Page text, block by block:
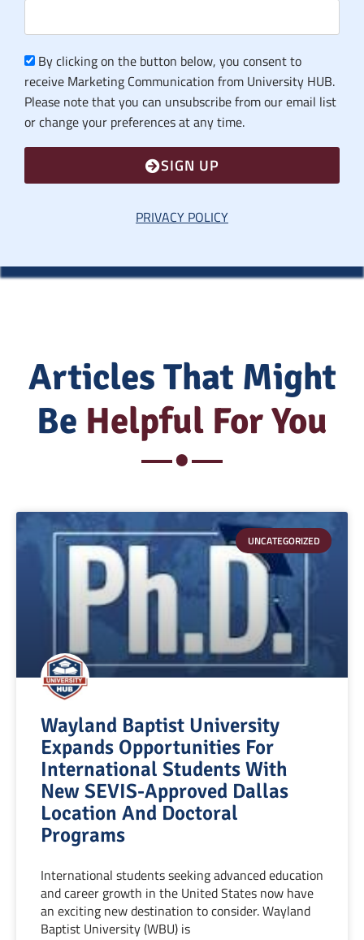
By clicking on the button below, you consent to
receive Marketing Communication from University HUB.
Please note that you can unsubscribe from our email list
or change your preferences at any time.
SIGN UP
PRIVACY POLICY
Articles That Might
Be Helpful For You
UNCATEGORIZED
Wayland Baptist University
Expands Opportunities For
International Students With
New SEVIS-Approved Dallas
Location And Doctoral
Programs
International students seeking advanced education
and career growth in the United States now have
an exciting new destination to consider. Wayland
Baptist University (WBU) is